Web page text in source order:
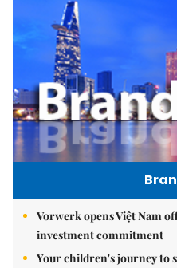
Vorwerk opens Việt Nam
investment commitment
Your children's journey to